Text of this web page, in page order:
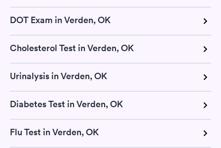
DOT Exam in Verden, OK
Cholesterol Test in Verden, OK
Urinalysis in Verden, OK
Diabetes Test in Verden, OK
Flu Test in Verden, OK